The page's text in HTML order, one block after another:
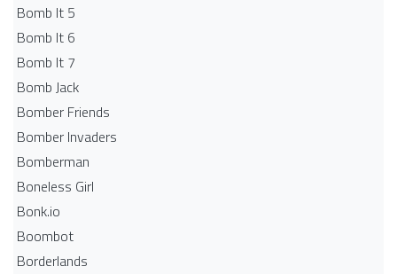
Bomb It 5
Bomb It 6
Bomb It 7
Bomb Jack
Bomber Friends
Bomber Invaders
Bomberman
Boneless Girl
Bonk.io
Boombot
Borderlands